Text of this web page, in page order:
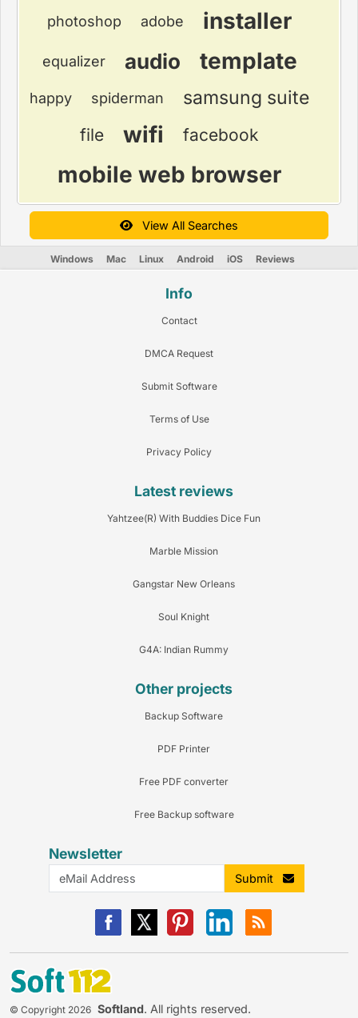
photoshop adobe installer
equalizer audio template
happy spiderman samsung suite
file wifi facebook
mobile web browser
View All Searches
Windows Mac Linux Android iOS Reviews
Info
Contact
DMCA Request
Submit Software
Terms of Use
Privacy Policy
Latest reviews
Yahtzee(R) With Buddies Dice Fun
Marble Mission
Gangstar New Orleans
Soul Knight
G4A: Indian Rummy
Other projects
Backup Software
PDF Printer
Free PDF converter
Free Backup software
Newsletter
Submit
© Copyright 2026 Softland. All rights reserved.